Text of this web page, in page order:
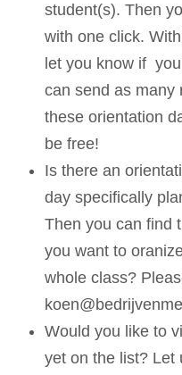
student(s). Then
with one click.
let you know if
can send as many
these orientation
be free!
Is there an
day specifically
Then you can find
you want to
whole class?
Would you like to
yet on the list? Let